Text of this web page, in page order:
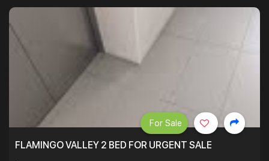
FLAMINGO VALLEY 2 BED FOR URGENT SALE
For Sale